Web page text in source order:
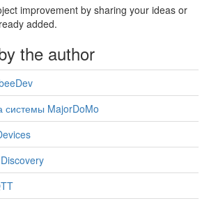
improvement by sharing your ideas or
added.
the author
системы MajorDoMo